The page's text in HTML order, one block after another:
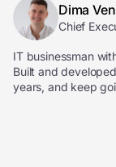
Dima
Chief
IT businessman
Built and
years, and keep